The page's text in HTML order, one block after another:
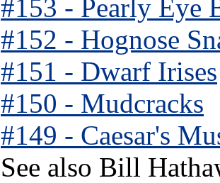
#153 - Pearly Eye
#152 - Hognose
#151 - Dwarf Irises
#150 - Mudcracks
#149 - Caesar's
See also Bill